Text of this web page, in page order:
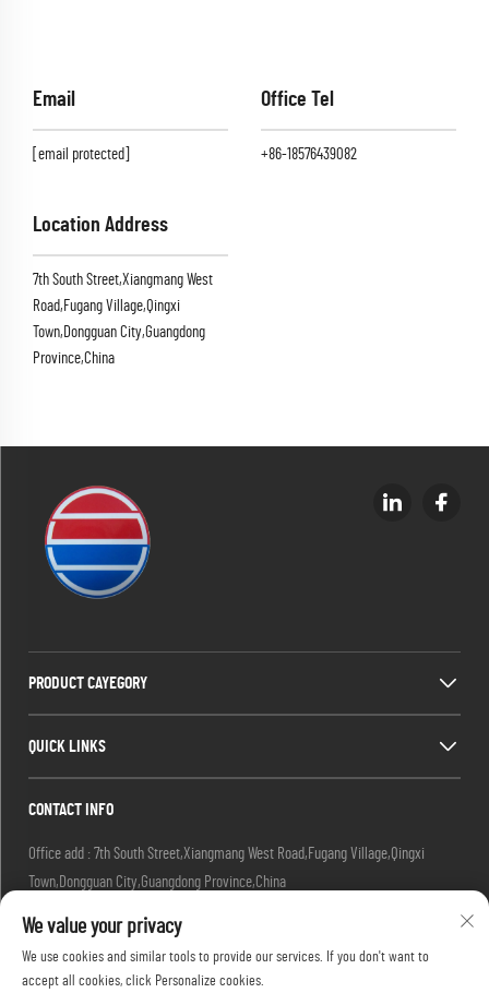
Email
[email protected]
Office Tel
+86-18576439082
Location Address
7th South Street,Xiangmang West
Road,Fugang Village,Qingxi
Town,Dongguan City,Guangdong
Province,China
PRODUCT CAYEGORY
QUICK LINKS
CONTACT INFO
Office add : 7th South Street,Xiangmang West Road,Fugang Village,Qingxi
Town,Dongguan City,Guangdong Province,China
Town,Dongguan City,Guangdong Province,China.
We value your privacy
We use cookies and similar tools to provide our services. If you don't want to
accept all cookies, click Personalize cookies.